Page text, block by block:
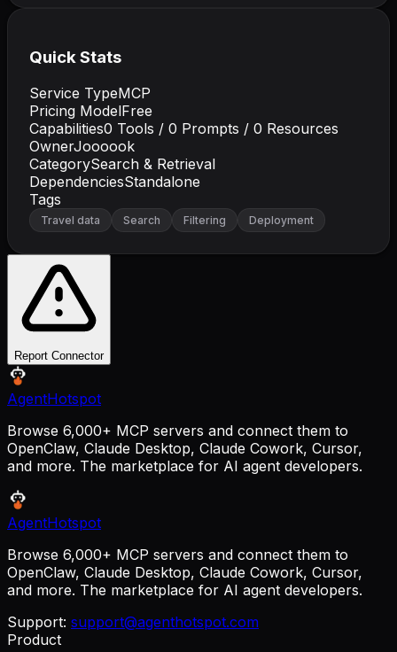
Quick Stats
Service TypeMCP
Pricing ModelFree
Capabilities0 Tools / 0 Prompts / 0 Resources
OwnerJoooook
CategorySearch & Retrieval
DependenciesStandalone
Tags
Travel data Search Filtering Deployment
Report Connector
AgentHotspot
Browse 6,000+ MCP servers and connect them to
OpenClaw, Claude Desktop, Claude Cowork, Cursor,
and more. The marketplace for AI agent developers.
AgentHotspot
Browse 6,000+ MCP servers and connect them to
OpenClaw, Claude Desktop, Claude Cowork, Cursor,
and more. The marketplace for AI agent developers.
Support: support@agenthotspot.com
Product